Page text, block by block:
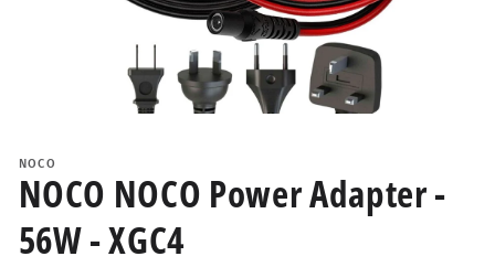
in
modal
NOCO
NOCO NOCO Power Adapter -
56W - XGC4